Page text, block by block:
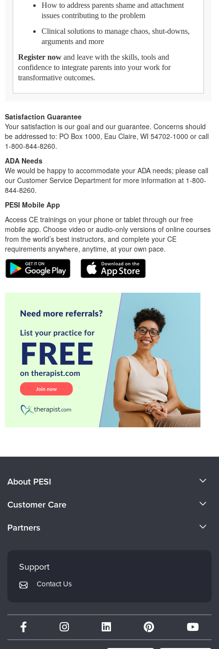
How to address parents shame and attachment
issues contributing to the problem
Clinical solutions to manage chaos, shut-downs,
arguments and more
Register now and leave with the skills, tools and
confidence to integrate parents into your work for
transformative outcomes.
Satisfaction Guarantee
Your satisfaction is our goal and our guarantee. Concerns should
be addressed to: PO Box 1000, Eau Claire, WI 54702-1000 or call
1-800-844-8260.
ADA Needs
We would be happy to accommodate your ADA needs; please call
our Customer Service Department for more information at 1-800-
844-8260.
PESI Mobile App
Access CE trainings on your phone or tablet through our free
mobile app. Choose video or audio-only versions of online courses
from the world’s best instructors, and complete your CE
requirements anywhere, anytime, at your own pace.
About PESI
Careers
Customer Care
Returns and Refund Policy
Subscription Preferences
Partners
Mindsight Institute
PESI Publishing
Therapist.com
Partner with Us
Support
Contact Us